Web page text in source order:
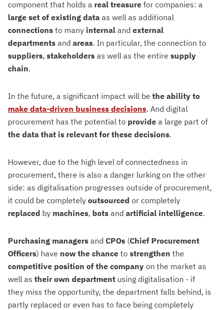
component that holds a real treasure for companies: a
large set of existing data as well as additional
connections to many internal and external
departments and areas. In particular, the connection to
suppliers, stakeholders as well as the entire supply
chain.
In the future, a significant impact will be the ability to
make data-driven business decisions. And digital
procurement has the potential to provide a large part of
the data that is relevant for these decisions.
However, due to the high level of connectedness in
procurement, there is also a danger lurking on the other
side: as digitalisation progresses outside of procurement,
it could be completely outsourced or completely
replaced by machines, bots and artificial intelligence.
Purchasing managers and CPOs (Chief Procurement
Officers) have now the chance to strengthen the
competitive position of the company on the market as
well as their own department using digitalisation - if
they miss the opportunity, the department falls behind, is
partly replaced or even has to face being completely